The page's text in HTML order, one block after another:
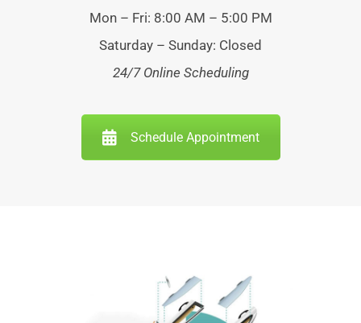
Mon – Fri: 8:00 AM – 5:00 PM
Saturday – Sunday: Closed
24/7 Online Scheduling
Schedule Appointment